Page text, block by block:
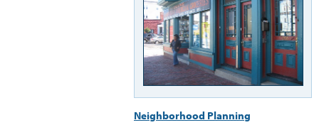
Neighborhood Planning